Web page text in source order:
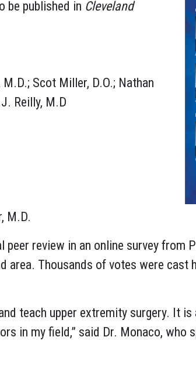
be published in Cleveland
Scot Miller, D.O.; Nathan
Reilly, M.D
M.D.
review in an online survey from
Thousands of votes were cast
teach upper extremity surgery. It
in my field,” said Dr. Monaco, who